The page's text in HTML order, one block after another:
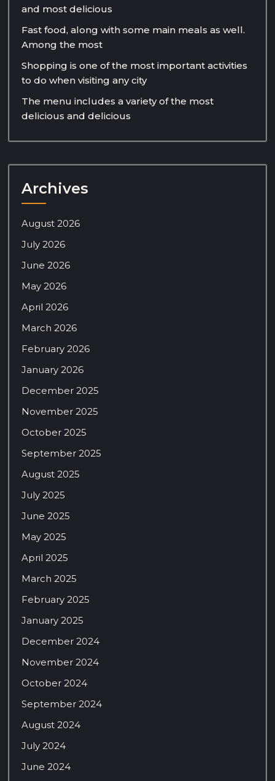
and most delicious
Fast food, along with some main meals as well.
Among the most
Shopping is one of the most important activities
to do when visiting any city
The menu includes a variety of the most
delicious and delicious
Archives
August 2026
July 2026
June 2026
May 2026
April 2026
March 2026
February 2026
January 2026
December 2025
November 2025
October 2025
September 2025
August 2025
July 2025
June 2025
May 2025
April 2025
March 2025
February 2025
January 2025
December 2024
November 2024
October 2024
September 2024
August 2024
July 2024
June 2024